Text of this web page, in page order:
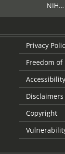
Privacy
Freedom
Accessibility
Disclaimers
Copyright